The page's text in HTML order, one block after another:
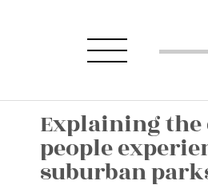
Explaining
people
suburban